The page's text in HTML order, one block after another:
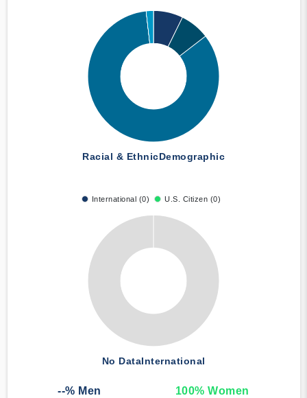
Racial & EthnicDemographic
International (0) U.S. Citizen (0)
No DataInternational
--% Men 100% Women